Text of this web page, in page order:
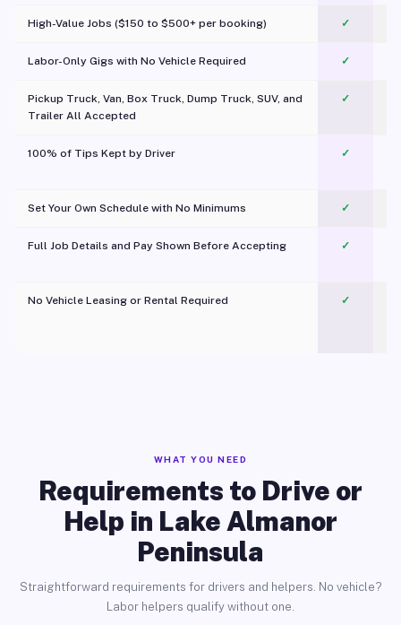
High-Value Jobs ($150 to $500+ per booking) ✓
Labor-Only Gigs with No Vehicle Required ✓
Pickup Truck, Van, Box Truck, Dump Truck, SUV, and
Trailer All Accepted
✓
100% of Tips Kept by Driver ✓
Set Your Own Schedule with No Minimums ✓
Full Job Details and Pay Shown Before Accepting ✓
No Vehicle Leasing or Rental Required
✓
WHAT YOU NEED
Requirements to Drive or
Help in Lake Almanor
Peninsula
Straightforward requirements for drivers and helpers. No vehicle?
Labor helpers qualify without one.